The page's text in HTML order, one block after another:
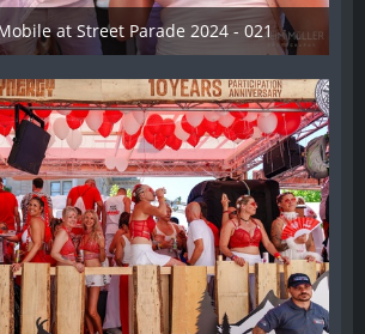
at Street Parade 2024 - 021
2024